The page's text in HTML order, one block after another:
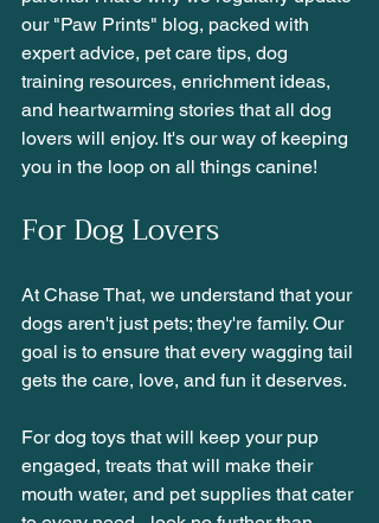
our "Paw Prints" blog, packed with
expert advice, pet care tips, dog
training resources, enrichment ideas,
and heartwarming stories that all dog
lovers will enjoy. It's our way of keeping
you in the loop on all things canine!
For Dog Lovers
At Chase That, we understand that your
dogs aren't just pets; they're family. Our
goal is to ensure that every wagging tail
gets the care, love, and fun it deserves.
For dog toys that will keep your pup
engaged, treats that will make their
mouth water, and pet supplies that cater